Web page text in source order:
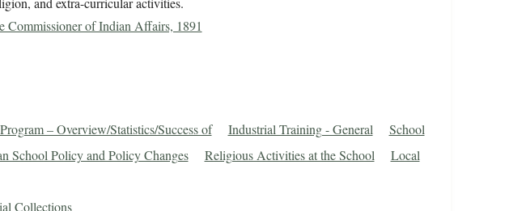
Commissioner of Indian Affairs, 1891
– Overview/Statistics/Success of Industrial Training - General
School
School Policy and Policy Changes Religious Activities at the School
Local
Collections